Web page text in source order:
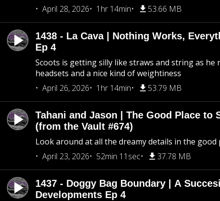
April 28, 2026 1hr 14min 53.66 MB
1438 - La Cava | Nothing Works,
Ep 4
Scoots is getting silly like straws and string as he
headsets and a nice kind of weightiness
April 26, 2026
1hr 14min 53.79 MB
Tahani and Jason | The Good Place to
(from the Vault #674)
Look around at all the dreamy details in the good
April 23, 2026
52min 11sec 37.78 MB
1437 - Doggy Bag Boundary | A
Developments Ep 4